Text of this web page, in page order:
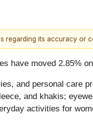
regarding its accuracy or
have moved 2.85%
and personal care
and khakis;
activities for